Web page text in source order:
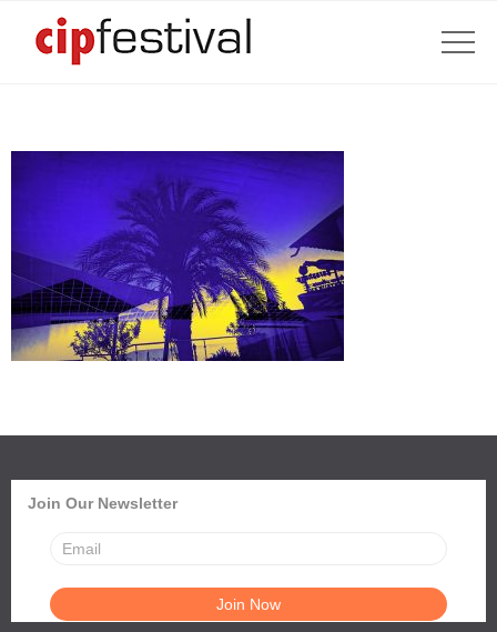
Join Our Newsletter